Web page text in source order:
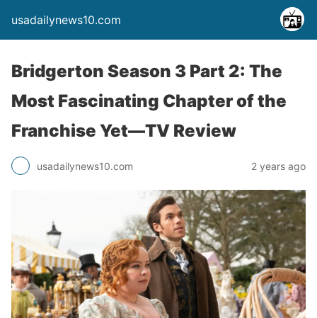
usadailynews10.com
Bridgerton Season 3 Part 2: The
Most Fascinating Chapter of the
Franchise Yet—TV Review
usadailynews10.com 2 years ago